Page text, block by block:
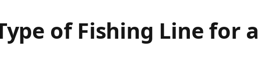
of Fishing Line for a